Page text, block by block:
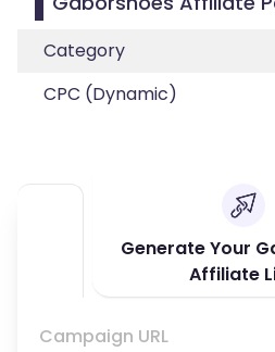
Category
CPC (Dynamic)
Generate Your
Affiliate
Campaign URL